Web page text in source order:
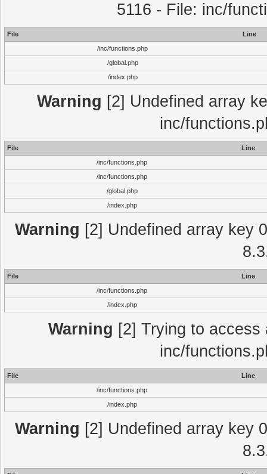
5116 - File: inc/
File
Line
/inc/functions.php
/global.php
/index.php
Warning [2] Undefined array
inc/
File
Line
/inc/functions.php
/inc/functions.php
/global.php
/index.php
Warning [2] Undefined array key
File
Line
/inc/functions.php
/index.php
Warning [2] Trying to
inc/
File
Line
/inc/functions.php
/index.php
Warning [2] Undefined array key